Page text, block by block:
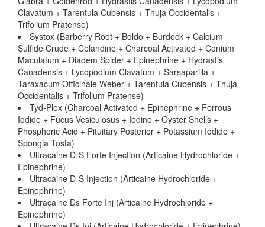
Clavatum + Tarentula Cubensis + Thuja Occidentalis +
Trifolium Pratense)
Systox (Barberry Root + Boldo + Burdock + Calcium
Sulfide Crude + Celandine + Charcoal Activated + Conium
Maculatum + Diadem Spider + Epinephrine + Hydrastis
Canadensis + Lycopodium Clavatum + Sarsaparilla +
Taraxacum Officinale Weber + Tarentula Cubensis + Thuja
Occidentalis + Trifolium Pratense)
Tyd-Plex (Charcoal Activated + Epinephrine + Ferrous
Iodide + Fucus Vesiculosus + Iodine + Oyster Shells +
Phosphoric Acid + Pituitary Posterior + Potassium Iodide +
Spongia Tosta)
Ultracaine D-S Forte Injection (Articaine Hydrochloride +
Epinephrine)
Ultracaine D-S Injection (Articaine Hydrochloride +
Epinephrine)
Ultracaine Ds Forte Inj (Articaine Hydrochloride +
Epinephrine)